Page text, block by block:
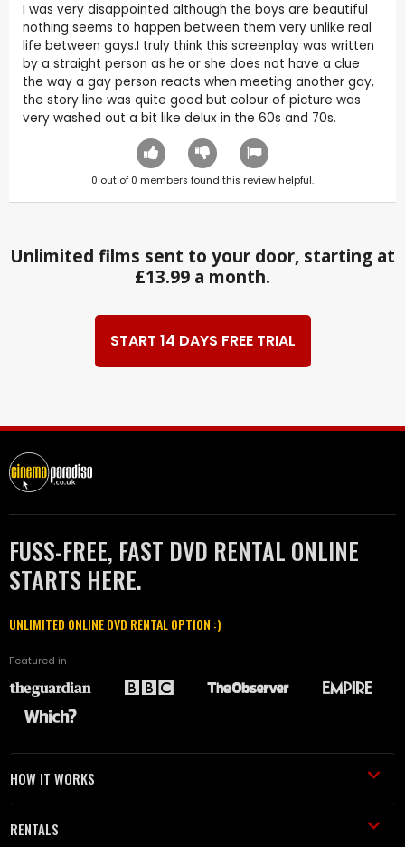
I was very disappointed although the boys are beautiful
nothing seems to happen between them very unlike real
life between gays.I truly think this screenplay was written
by a straight person as he or she does not have a clue
the way a gay person reacts when meeting another gay,
the story line was quite good but colour of picture was
very washed out a bit like delux in the 60s and 70s.
0 out of 0 members found this review helpful.
Unlimited films sent to your door, starting at
£13.99 a month.
START 14 DAYS FREE TRIAL
FUSS-FREE, FAST DVD RENTAL ONLINE
STARTS HERE.
UNLIMITED ONLINE DVD RENTAL OPTION :)
Featured in
HOW IT WORKS
RENTALS